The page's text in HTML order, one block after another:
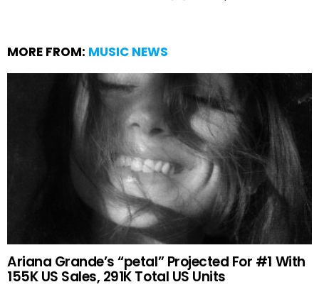
MORE FROM: MUSIC NEWS
Ariana Grande’s “petal” Projected For #1 With
155K US Sales, 291K Total US Units